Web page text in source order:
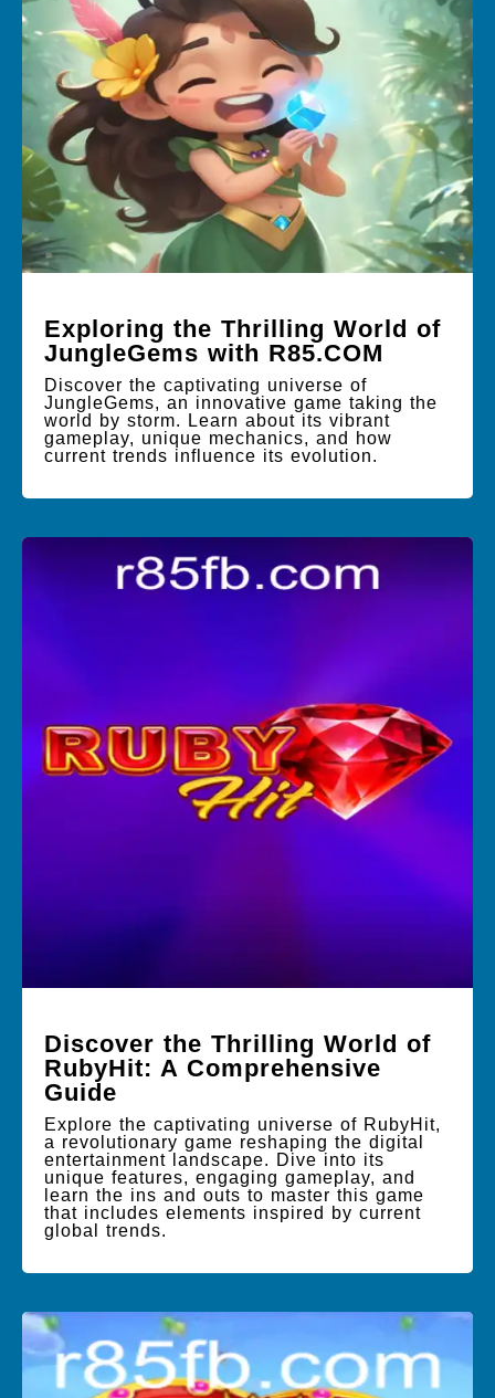
Exploring the Thrilling World of
JungleGems with R85.COM
Discover the captivating universe of
JungleGems, an innovative game taking the
world by storm. Learn about its vibrant
gameplay, unique mechanics, and how
current trends influence its evolution.
Discover the Thrilling World of
RubyHit: A Comprehensive
Guide
Explore the captivating universe of RubyHit,
a revolutionary game reshaping the digital
entertainment landscape. Dive into its
unique features, engaging gameplay, and
learn the ins and outs to master this game
that includes elements inspired by current
global trends.